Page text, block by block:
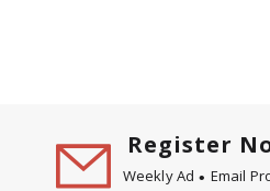
Register
Weekly Ad Email